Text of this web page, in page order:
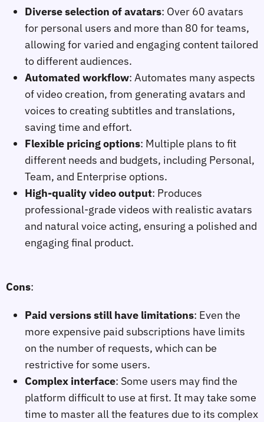
Diverse selection of avatars: Over 60 avatars
for personal users and more than 80 for teams,
allowing for varied and engaging content tailored
to different audiences.
Automated workflow: Automates many aspects
of video creation, from generating avatars and
voices to creating subtitles and translations,
saving time and effort.
Flexible pricing options: Multiple plans to fit
different needs and budgets, including Personal,
Team, and Enterprise options.
High-quality video output: Produces
professional-grade videos with realistic avatars
and natural voice acting, ensuring a polished and
engaging final product.
Cons:
Paid versions still have limitations: Even the
more expensive paid subscriptions have limits
on the number of requests, which can be
restrictive for some users.
Complex interface: Some users may find the
platform difficult to use at first. It may take some
time to master all the features due to its complex